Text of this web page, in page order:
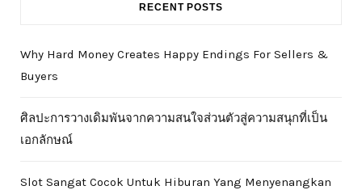
RECENT POSTS
Why Hard Money Creates Happy Endings For Sellers &
Buyers
ศิลปะการวางเดิมพันจากความสนใจส่วนตัวสู่ความสนุกที่เป็น
เอกลักษณ์
Slot Sangat Cocok Untuk Hiburan Yang Menyenangkan